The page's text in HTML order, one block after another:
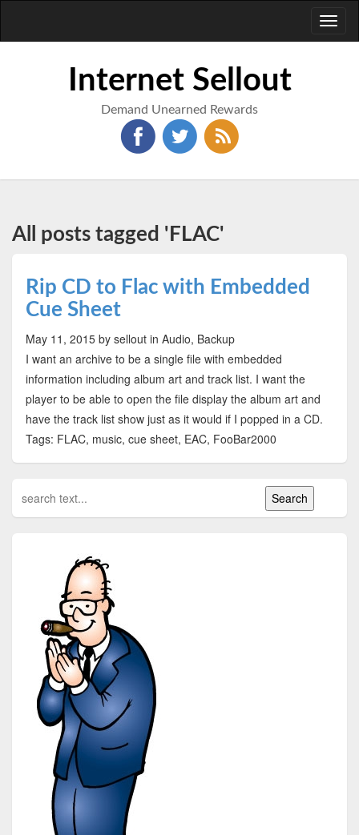
Internet Sellout
Demand Unearned Rewards
All posts tagged 'FLAC'
Rip CD to Flac with Embedded
Cue Sheet
May 11, 2015 by sellout in Audio, Backup
I want an archive to be a single file with embedded
information including album art and track list. I want the
player to be able to open the file display the album art and
have the track list show just as it would if I popped in a CD.
Tags: FLAC, music, cue sheet, EAC, FooBar2000